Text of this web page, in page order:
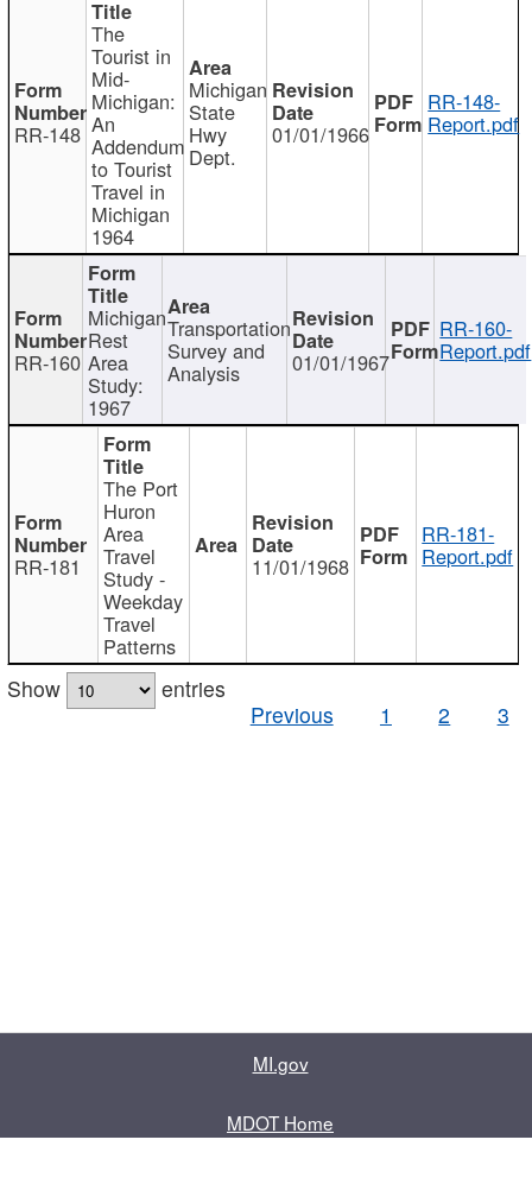
RR-148
The
Tourist in
Mid-
Michigan:
An
Addendum
to Tourist
Travel in
Michigan
1964
Michigan
State
Hwy
Dept.
01/01/1966
RR-148-
Report.pdf
RR-160
Michigan
Rest
Area
Study:
1967
Transportation
Survey and
Analysis 01/01/1967
RR-160-
Report.pdf
RR-181
The Port
Huron
Area
Travel
Study -
Weekday
Travel
Patterns
11/01/1968
RR-181-
Report.pdf
Show
entries
Previous
1 2 3
MI.gov
MDOT Home